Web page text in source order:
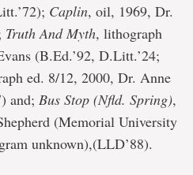
Caplin, oil, 1969, Dr.
Truth And Myth, lithograph
(B.Ed.’92, D.Litt.’24;
ed. 8/12, 2000, Dr. Anne
and; Bus Stop (Nfld. Spring),
(Memorial University
unknown),(LLD’88).